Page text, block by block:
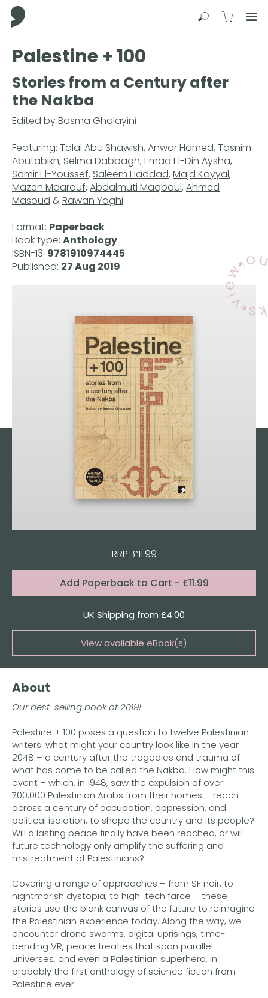
Press
Enter
to
skip
to
content
Comma Press
SearchView
Palestine + 100
Stories from a Century after
the Nakba
Edited byBasma Ghalayini
Featuring: Talal Abu Shawish, Anwar Hamed, Tasnim
Abutabikh, Selma Dabbagh, Emad El-Din Aysha,
Samir El-Youssef, Saleem Haddad, Majd Kayyal,
Mazen Maarouf, Abdalmuti Maqboul, Ahmed
Masoud &Rawan Yaghi
Format: Paperback
Book type: Anthology
ISBN-13: 9781910974445
Published: 27 Aug 2019
RRP: £11.99
Add Paperback to Cart - £11.99
UK Shipping from £4.00
View available eBook(s)
Buy the eBook on Kindle
Buy the eBook on Google Play
About
Our best-selling book of 2019!
Palestine + 100 poses a question to twelve Palestinian
writers: what might your country look like in the year
2048 – a century after the tragedies and trauma of
what has come to be called the Nakba. How might this
event – which, in 1948, saw the expulsion of over
700,000 Palestinian Arabs from their homes – reach
across a century of occupation, oppression, and
political isolation, to shape the country and its people?
Will a lasting peace finally have been reached, or will
future technology only amplify the suffering and
mistreatment of Palestinians?
Covering a range of approaches – from SF noir, to
nightmarish dystopia, to high-tech farce – these
stories use the blank canvas of the future to reimagine
the Palestinian experience today. Along the way, we
encounter drone swarms, digital uprisings, time-
bending VR, peace treaties that span parallel
universes, and even a Palestinian superhero, in
probably the first anthology of science fiction from
Palestine ever.